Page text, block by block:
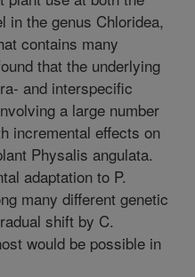
in the genus Chloridea,
contains many
that the underlying
and interspecific
a large number
incremental effects on
Physalis angulata.
adaptation to P.
many different genetic
shift by C.
would be possible in